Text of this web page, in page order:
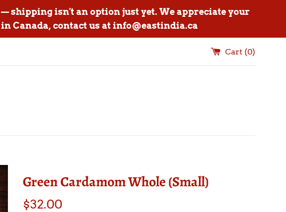
shipping isn't an option just yet. We appreciate your
Canada, contact us at info@eastindia.ca
Cart (0)
Green Cardamom Whole (Small)
Regular
$32.00